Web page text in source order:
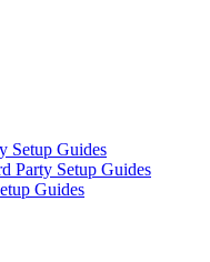
Setup Guides
Party Setup Guides
Guides